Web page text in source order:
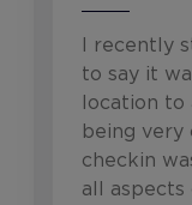
I recently
to say it
location to
being very
checkin
all aspects